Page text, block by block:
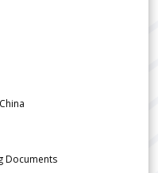
Documents